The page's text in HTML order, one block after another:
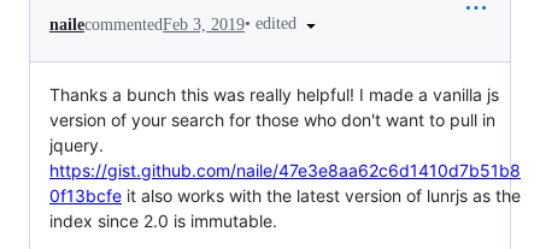
nailecommentedFeb 3, 2019• edited
Thanks a bunch this was really helpful! I made a vanilla js
version of your search for those who don't want to pull in
jquery.
https://gist.github.com/naile/47e3e8aa62c6d1410d7b51b8
0f13bcfe it also works with the latest version of lunrjs as the
index since 2.0 is immutable.